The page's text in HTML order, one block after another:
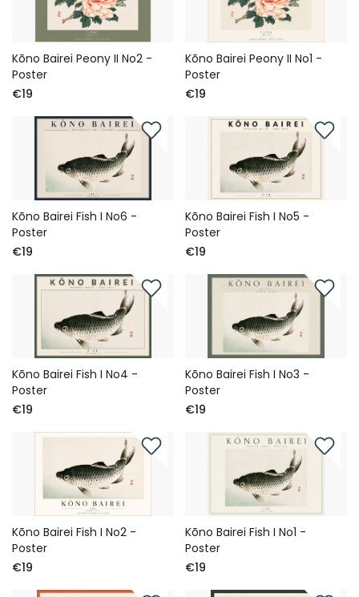
Kōno Bairei Peony II No2 -
Poster
€19
Kōno Bairei Peony II No1 -
Poster
€19
Kōno Bairei Fish I No6 -
Poster
€19
Kōno Bairei Fish I No5 -
Poster
€19
Kōno Bairei Fish I No4 -
Poster
€19
Kōno Bairei Fish I No3 -
Poster
€19
Kōno Bairei Fish I No2 -
Poster
€19
Kōno Bairei Fish I No1 -
Poster
€19